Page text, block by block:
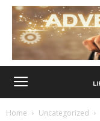
Home Uncategorized